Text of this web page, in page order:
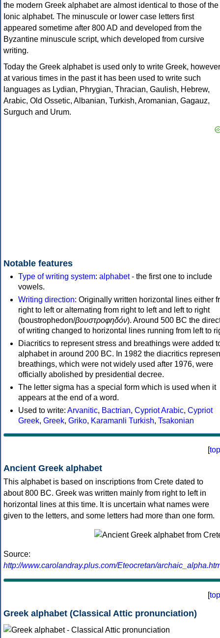
the modern Greek alphabet are almost identical to those of the
Ionic alphabet. The minuscule or lower case letters first
appeared sometime after 800 AD and developed from the
Byzantine minuscule script, which developed from cursive
writing.
Today the Greek alphabet is used only to write Greek, however
at various times in the past it has been used to write such
languages as Lydian, Phrygian, Thracian, Gaulish, Hebrew,
Arabic, Old Ossetic, Albanian, Turkish, Aromanian, Gagauz,
Surguch and Urum.
Notable features
Type of writing system: alphabet- the first one to include
vowels.
Writing direction: Originally written horizontal lines either
right to left or alternating from right to left and left to right
(boustrophedon/βουστροφηδόν). Around 500 BC the
of writing changed to horizontal lines running from left to
Diacritics to represent stress and breathings were added
alphabet in around 200 BC. In 1982 the diacritics
breathings, which were not widely used after 1976, were
officially abolished by presidential decree.
The letter sigma has a special form which is used when it
appears at the end of a word.
Used to write: Arvanitic, Bactrian, Cypriot Arabic, Cypriot
Greek, Greek, Griko, Karamanli Turkish, Tsakonian
[top
Ancient Greek alphabet
This alphabet is based on inscriptions from Crete dated to
about 800 BC. Greek was written mainly from right to left in
horizontal lines at this time. It is uncertain what names were
given to the letters, and some letters had more than one form.
Source:
http://www.carolandray.plus.com/Eteocretan/
[top
Greek alphabet (Classical Attic pronunciation)